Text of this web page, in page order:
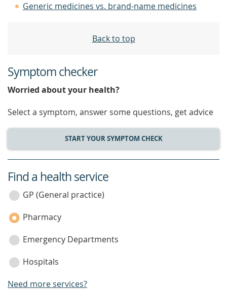
Generic medicines vs. brand-name medicines
Back to top
Symptom checker
Worried about your health?
Select a symptom, answer some questions, get advice
START YOUR SYMPTOM CHECK
service
category
Find a health service
GP (General practice)
Pharmacy
Emergency Departments
Hospitals
Need more services?